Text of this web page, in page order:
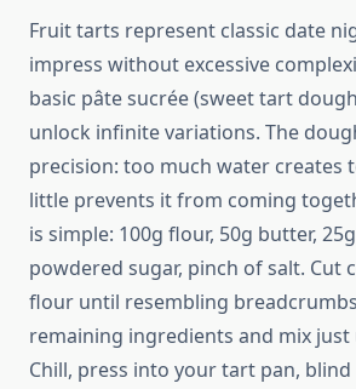
Fruit tarts represent classic date
impress without excessive
basic pâte sucrée (sweet tart
unlock infinite variations. The
precision: too much water creates
little prevents it from coming
is simple: 100g flour, 50g butter,
powdered sugar, pinch of salt. Cut
flour until resembling
remaining ingredients and mix
Chill, press into your tart pan,